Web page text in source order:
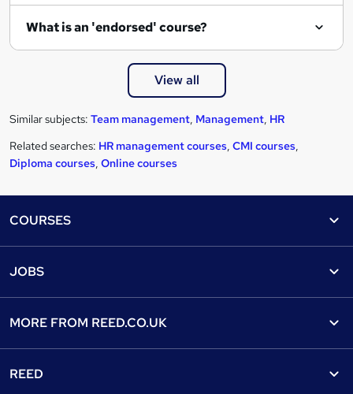
What is an 'endorsed' course?
View all
Similar subjects: Team management, Management, HR
Related searches: HR management courses, CMI courses,
Diploma courses, Online courses
COURSES
Find a course
View all subjects
Discount courses
JOBS
Recruiter directory
MORE FROM REED.CO.UK
REED